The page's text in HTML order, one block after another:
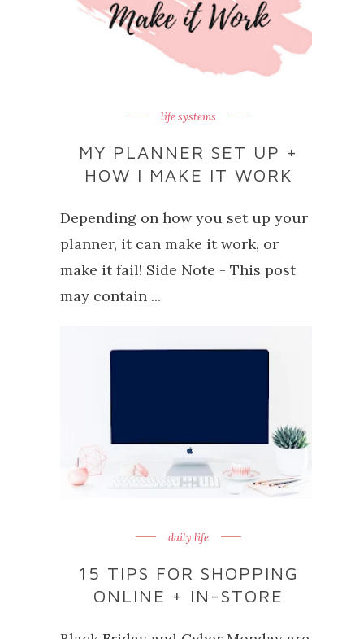
life systems
MY PLANNER SET UP +
HOW I MAKE IT WORK
Depending on how you set up your
planner, it can make it work, or
make it fail! Side Note - This post
may contain ...
daily life
15 TIPS FOR SHOPPING
ONLINE + IN-STORE